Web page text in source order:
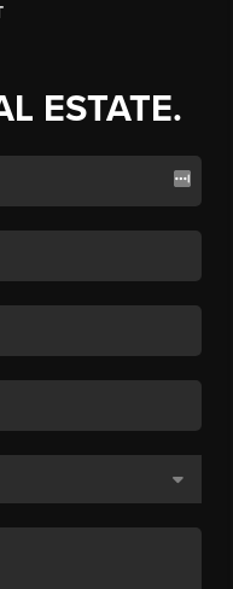
ESTATE.